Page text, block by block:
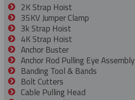
2K Strap Hoist
35KV Jumper Clamp
3k Strap Hoist
4K Strap Hoist
Anchor Buster
Anchor Rod Pulling Eye Assembly
Banding Tool & Bands
Bolt Cutters
Cable Pulling Head